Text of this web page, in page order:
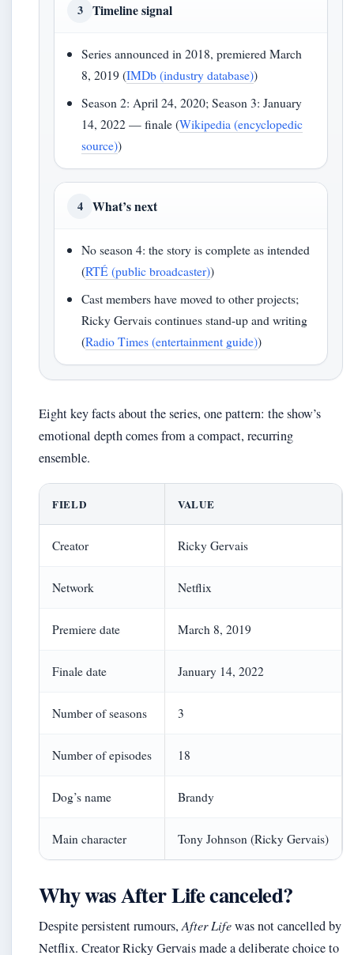
3 Timeline signal
Series announced in 2018, premiered March
8, 2019 (IMDb (industry database))
Season 2: April 24, 2020; Season 3: January
14, 2022 — finale (Wikipedia (encyclopedic
source))
4 What’s next
No season 4: the story is complete as intended
(RTÉ (public broadcaster))
Cast members have moved to other projects;
Ricky Gervais continues stand-up and writing
(Radio Times (entertainment guide))
Eight key facts about the series, one pattern: the show’s
emotional depth comes from a compact, recurring
ensemble.
FIELD VALUE
Creator Ricky Gervais
Network Netflix
Premiere date March 8, 2019
Finale date January 14, 2022
Number of seasons 3
Number of episodes 18
Dog’s name Brandy
Main character Tony Johnson (Ricky Gervais)
Why was After Life canceled?
Despite persistent rumours,After Lifewas not cancelled by
Netflix. Creator Ricky Gervais made a deliberate choice to